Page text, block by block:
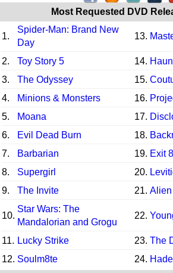
Most Requested DVD
1.
Spider-Man: Brand New
Day
13.
2. Toy Story 5 14.
3.
The Odyssey 15.
4.
Minions & Monsters 16.
5.
Moana 17.
6.
Evil Dead Burn 18.
7.
Barbarian 19. Exit 8
8.
Supergirl 20.
9.
The Invite 21. Alien
10.
Star Wars: The
Mandalorian and Grogu
22.
11. Lucky Strike 23. The
12. Soulm8te 24.